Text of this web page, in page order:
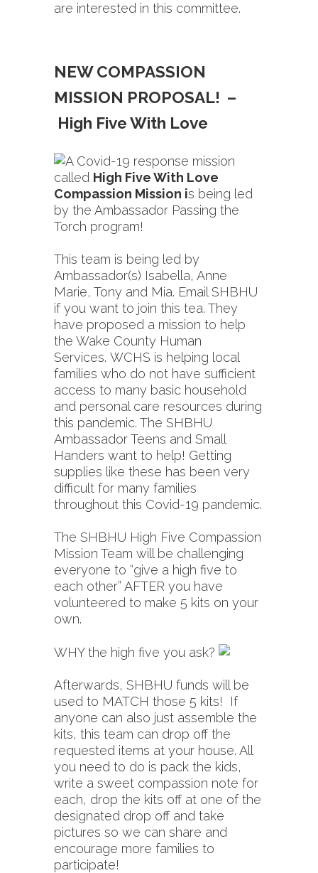
are interested in this committee.
NEW COMPASSION
MISSION PROPOSAL! –
High Five With Love
A Covid-19 response mission
called High Five With Love
Compassion Mission is being led
by the Ambassador Passing the
Torch program!
This team is being led by
Ambassador(s) Isabella, Anne
Marie, Tony and Mia. Email SHBHU
if you want to join this tea. They
have proposed a mission to help
the Wake County Human
Services. WCHS is helping local
families who do not have sufficient
access to many basic household
and personal care resources during
this pandemic. The SHBHU
Ambassador Teens and Small
Handers want to help! Getting
supplies like these has been very
difficult for many families
throughout this Covid-19 pandemic.
The SHBHU High Five Compassion
Mission Team will be challenging
everyone to “give a high five to
each other” AFTER you have
volunteered to make 5 kits on your
own.
WHY the high five you ask?
Afterwards, SHBHU funds will be
used to MATCH those 5 kits! If
anyone can also just assemble the
kits, this team can drop off the
requested items at your house. All
you need to do is pack the kids,
write a sweet compassion note for
each, drop the kits off at one of the
designated drop off and take
pictures so we can share and
encourage more families to
participate!